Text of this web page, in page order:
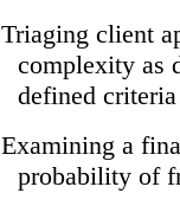
Triaging client
complexity as
defined criteria
Examining a
probability of